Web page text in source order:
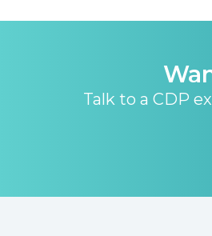
Talk to a CDP